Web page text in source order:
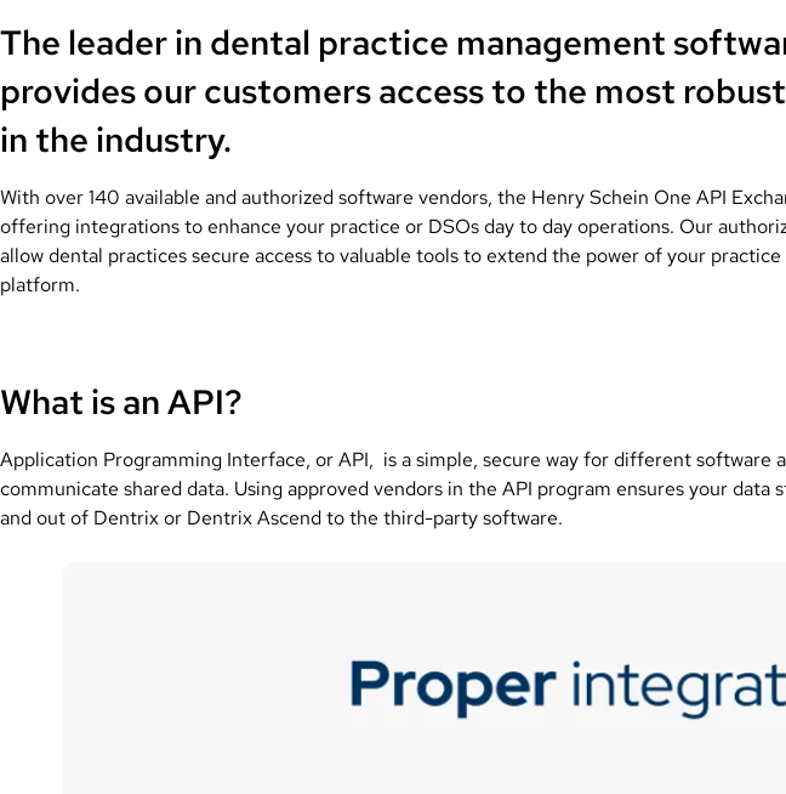
The leader in dental practice management
provides our customers access to the most
in the industry.
With over 140 available and authorized software vendors, the Henry Schein One API
offering integrations to enhance your practice or DSOs day to day operations. Our
allow dental practices secure access to valuable tools to extend the power of your
platform.
What is an API?
Application Programming Interface, or API, is a simple, secure way for different software
communicate shared data. Using approved vendors in the API program ensures your data
and out of Dentrix or Dentrix Ascend to the third-party software.